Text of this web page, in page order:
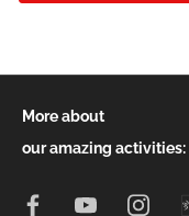
More about
our amazing activities: